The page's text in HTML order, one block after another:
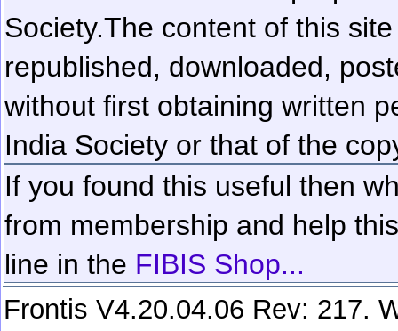
Society.The content of this
republished, downloaded,
without first obtaining written
India Society or that of the
If you found this useful then
from membership and help
line in the FIBIS Shop...
Frontis V4.20.04.06 Rev: 217.